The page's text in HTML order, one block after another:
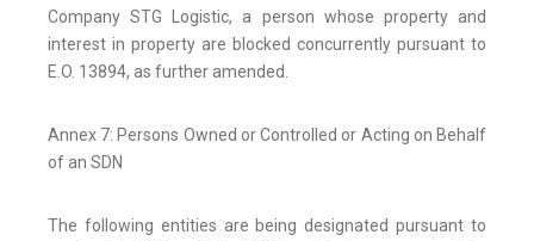
Company STG Logistic, a person whose property and
interest in property are blocked concurrently pursuant to
E.O. 13894, as further amended.
Annex 7: Persons Owned or Controlled or Acting on Behalf
of an SDN
The following entities are being designated pursuant to